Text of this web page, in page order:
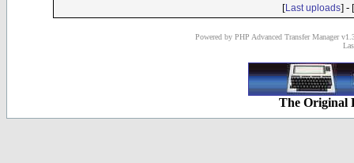
[Last uploads] - [
Powered by PHP Advanced Transfer Manager
The Original